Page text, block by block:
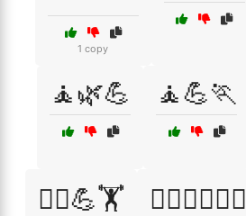
1 copy
🧘🌿💪 🧘💪🏃
🧘‍♀️💪🏋️ 🧘‍♀️🧑‍⚕️🏃‍♂️